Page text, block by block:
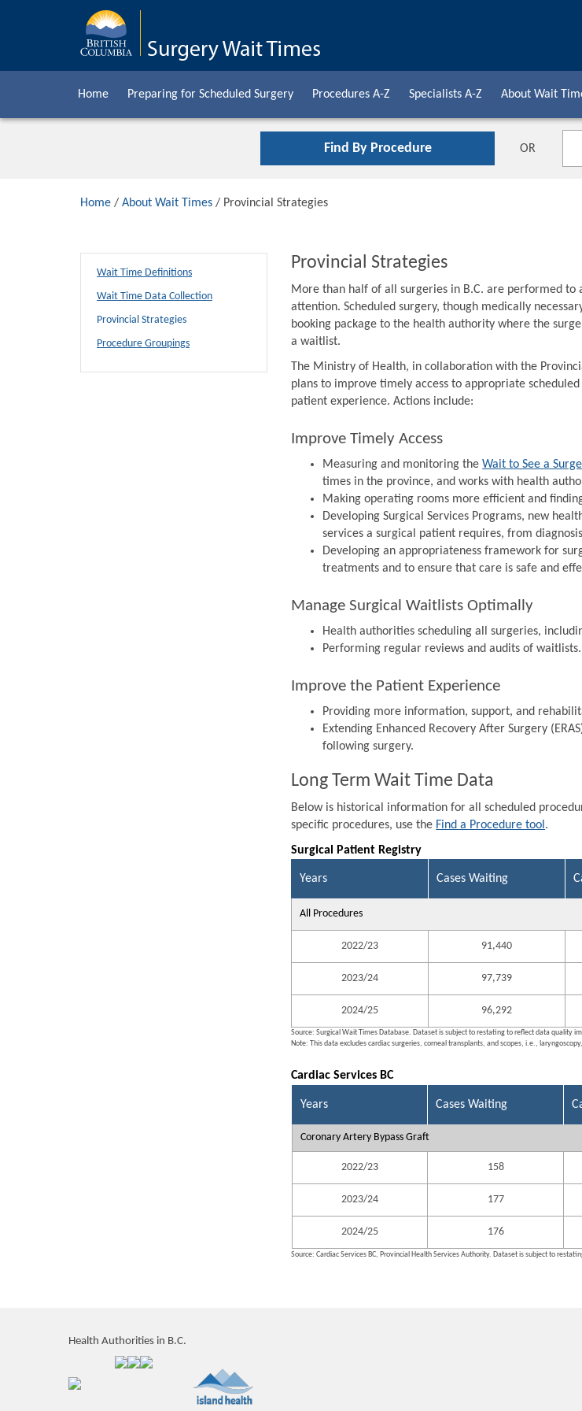
Home Preparing for Scheduled Surgery Procedures A-Z Specialists A-Z About Wait
Find By Procedure OR
Home / About Wait Times / Provincial Strategies
Wait Time Definitions
Wait Time Data Collection
Provincial Strategies
Procedure Groupings
Provincial Strategies
More than half of all surgeries in B.C. are performed
attention. Scheduled surgery, though medically
booking package to the health authority where the
a waitlist.
The Ministry of Health, in collaboration with the
plans to improve timely access to appropriate
patient experience. Actions include:
Improve Timely Access
Measuring and monitoring theWait to See a
times in the province, and works with health
Making operating rooms more efficient and
Developing Surgical Services Programs, new
services a surgical patient requires, from
Developing an appropriateness framework for
treatments and to ensure that care is safe and
Manage Surgical Waitlists Optimally
Health authorities scheduling all surgeries,
Performing regular reviews and audits of waitlists.
Improve the Patient Experience
Providing more information, support, and
Extending Enhanced Recovery After Surgery
following surgery.
Long Term Wait Time Data
Below is historical information for all scheduled
specific procedures, use the Find a Procedure tool .
Surgical Patient Registry
Years Cases Waiting
All Procedures
2022/23 91,440
2023/24 97,739
2024/25 96,292
Source: Surgical Wait Times Database. Dataset is subject to restating to reflect data
Note: This data excludes cardiac surgeries, corneal transplants, and scopes, i.e.,
Cardiac Services BC
Years Cases Waiting
Coronary Artery Bypass Graft
2022/23 158
2023/24 177
2024/25 176
Source: Cardiac Services BC, Provincial Health Services Authority. Dataset is subject to
Health Authorities in B.C.